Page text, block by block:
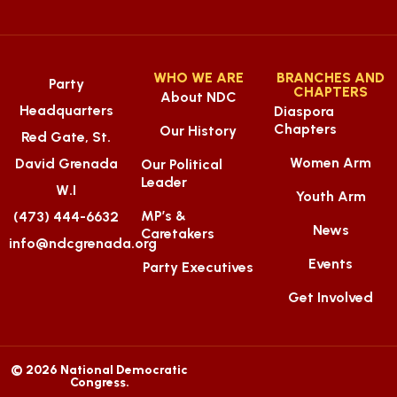
Party
Headquarters
Red Gate, St.
David Grenada
W.I
(473) 444-6632
info@ndcgrenada.org
WHO WE ARE
About NDC
Our History
Our Political
Leader
MP’s &
Caretakers
Party Executives
BRANCHES AND
CHAPTERS
Diaspora
Chapters
Women Arm
Youth Arm
News
Events
Get Involved
© 2026 National Democratic
Congress.